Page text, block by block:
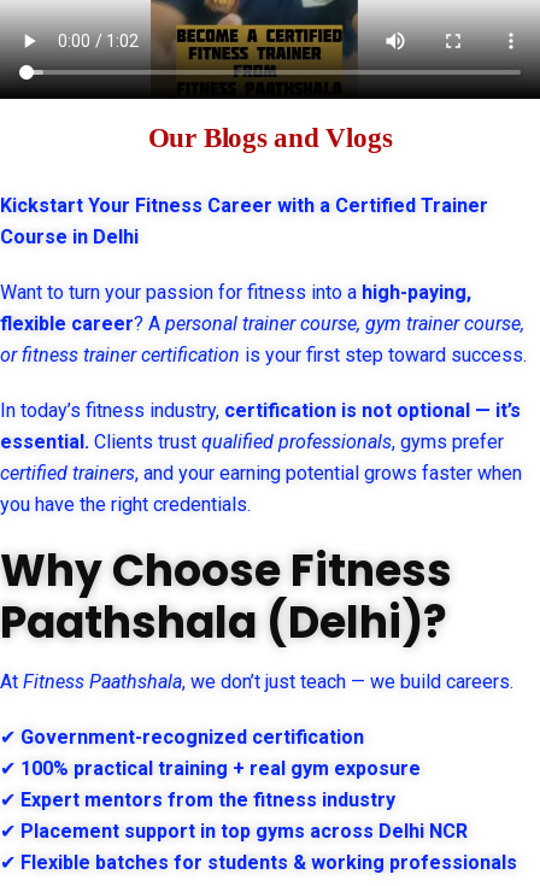
Our Blogs and Vlogs
Kickstart Your Fitness Career with a Certified Trainer
Course in Delhi
Want to turn your passion for fitness into a high-paying,
flexible career? A personal trainer course, gym trainer course,
or fitness trainer certification is your first step toward success.
In today’s fitness industry, certification is not optional — it’s
essential. Clients trust qualified professionals, gyms prefer
certified trainers, and your earning potential grows faster when
you have the right credentials.
Why Choose Fitness
Paathshala (Delhi)?
At Fitness Paathshala, we don’t just teach — we build careers.
✔ Government-recognized certification
✔ 100% practical training + real gym exposure
✔ Expert mentors from the fitness industry
✔ Placement support in top gyms across Delhi NCR
✔ Flexible batches for students & working professionals